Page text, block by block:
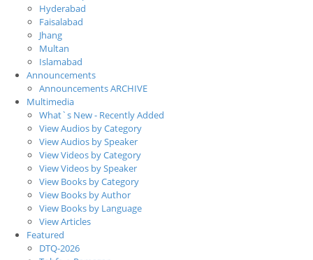
Hyderabad
Faisalabad
Jhang
Multan
Islamabad
Announcements
Announcements ARCHIVE
Multimedia
What`s New - Recently Added
View Audios by Category
View Audios by Speaker
View Videos by Category
View Videos by Speaker
View Books by Category
View Books by Author
View Books by Language
View Articles
Featured
DTQ-2026